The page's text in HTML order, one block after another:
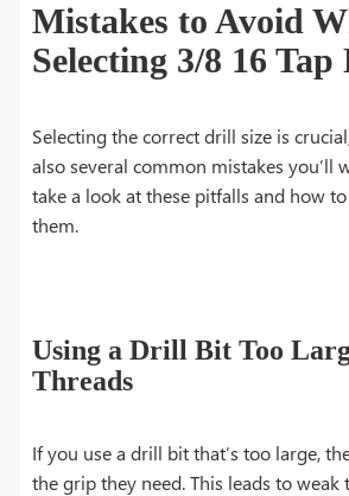
Mistakes to Avoid
Selecting 3/8 16
Selecting the correct drill size is
also several common mistakes you’ll
take a look at these pitfalls and how
them.
Using a Drill Bit Too
Threads
If you use a drill bit that’s too large,
the grip they need. This leads to